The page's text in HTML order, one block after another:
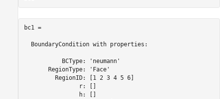
bc1 =
  BoundaryCondition with properties:
           BCType: 'neumann'
       RegionType: 'Face'
         RegionID: [1 2 3 4 5 6]
                r: []
                h: []